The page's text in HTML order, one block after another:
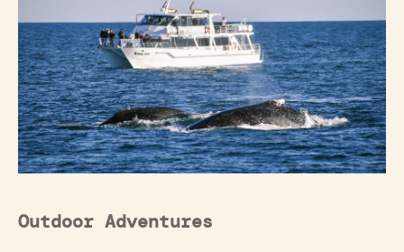
Outdoor Adventures